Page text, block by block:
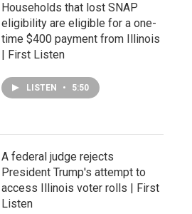
Households that lost SNAP
eligibility are eligible for a one-
time $400 payment from Illinois
| First Listen
LISTEN • 5:50
A federal judge rejects
President Trump's attempt to
access Illinois voter rolls | First
Listen